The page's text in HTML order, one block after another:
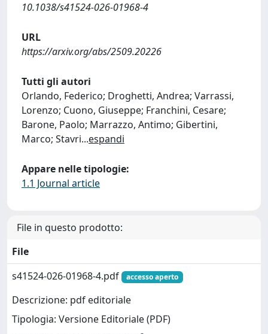
10.1038/s41524-026-01968-4
URL
https://arxiv.org/abs/2509.20226
Tutti gli autori
Orlando, Federico; Droghetti, Andrea; Varrassi,
Lorenzo; Cuono, Giuseppe; Franchini, Cesare;
Barone, Paolo; Marrazzo, Antimo; Gibertini,
Marco; Stavri...espandi
Appare nelle tipologie:
1.1 Journal article
File in questo prodotto:
File
s41524-026-01968-4.pdf
accesso aperto
Descrizione: pdf editoriale
Tipologia: Versione Editoriale (PDF)